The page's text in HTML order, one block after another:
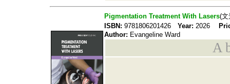
Pigmentation Treatment With Lasers(文
ISBN: 9781806201426 Year: 2026
Author: Evangeline Ward
A